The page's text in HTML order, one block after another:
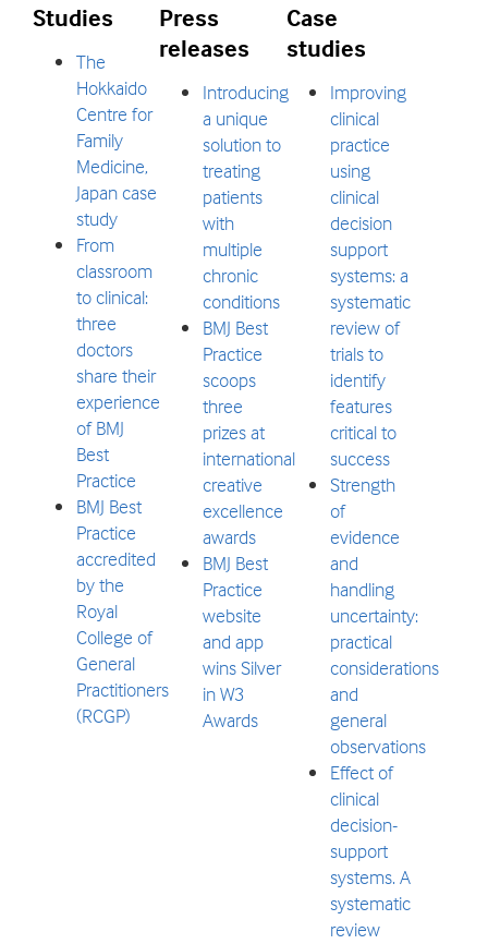
Studies
The
Hokkaido
Centre for
Family
Medicine,
Japan case
study
From
classroom
to clinical:
three
doctors
share their
experience
of BMJ
Best
Practice
BMJ Best
Practice
accredited
by the
Royal
College of
General
Practitioners
(RCGP)
Press
releases
Introducing
a unique
solution to
treating
patients
with
multiple
chronic
conditions
BMJ Best
Practice
scoops
three
prizes at
international
creative
excellence
awards
BMJ Best
Practice
website
and app
wins Silver
in W3
Awards
Case
studies
Improving
clinical
practice
using
clinical
decision
support
systems: a
systematic
review of
trials to
identify
features
critical to
success
Strength
of
evidence
and
handling
uncertainty:
practical
considerations
and
general
observations
Effect of
clinical
decision-
support
systems. A
systematic
review